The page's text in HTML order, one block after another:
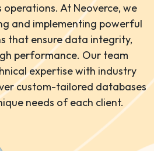
operations. At Neoverce, we
and implementing powerful
that ensure data integrity,
performance. Our team
expertise with industry
custom-tailored databases
needs of each client.